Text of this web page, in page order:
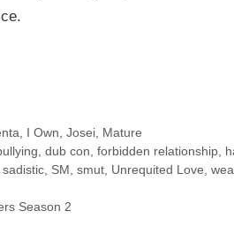
I Own Josei, Mature
dub con forbidden relationship,
sadistic SM smut Unrequited Love
Season 2